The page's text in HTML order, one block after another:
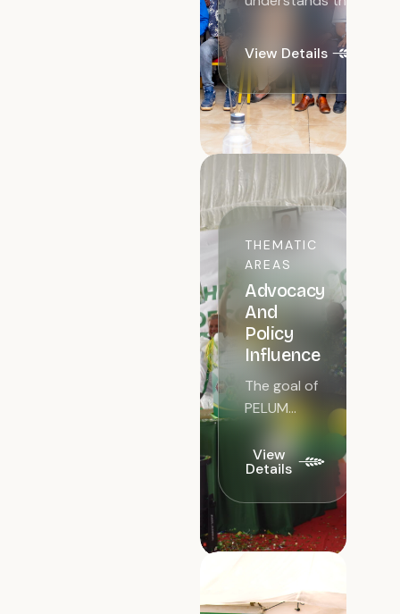
strengthen and
improve the
capacity of
network
members for
learning and
information
sharing...
View Details
THEMATIC
AREAS
Advocacy
And
Policy
Influence
The goal of
PELUM
advocacy
and policy
influence is
advocate
outcomes
View
Details